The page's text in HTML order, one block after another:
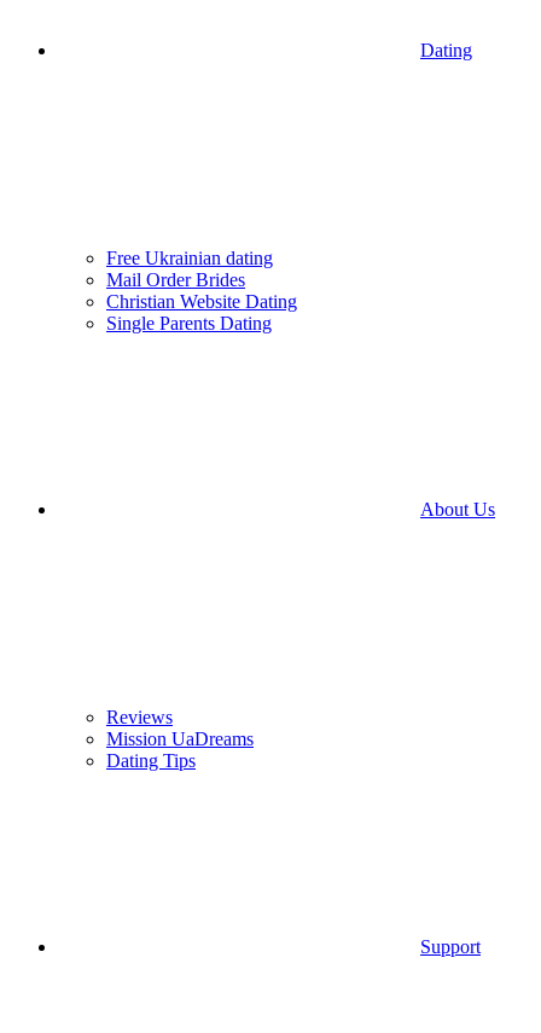
Dating
Free Ukrainian dating
Mail Order Brides
Christian Website Dating
Single Parents Dating
About Us
Reviews
Mission UaDreams
Dating Tips
Support